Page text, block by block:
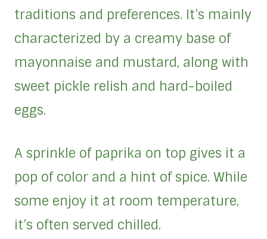
traditions and preferences. It’s mainly
characterized by a creamy base of
mayonnaise and mustard, along with
sweet pickle relish and hard-boiled
eggs.
A sprinkle of paprika on top gives it a
pop of color and a hint of spice. While
some enjoy it at room temperature,
it’s often served chilled.